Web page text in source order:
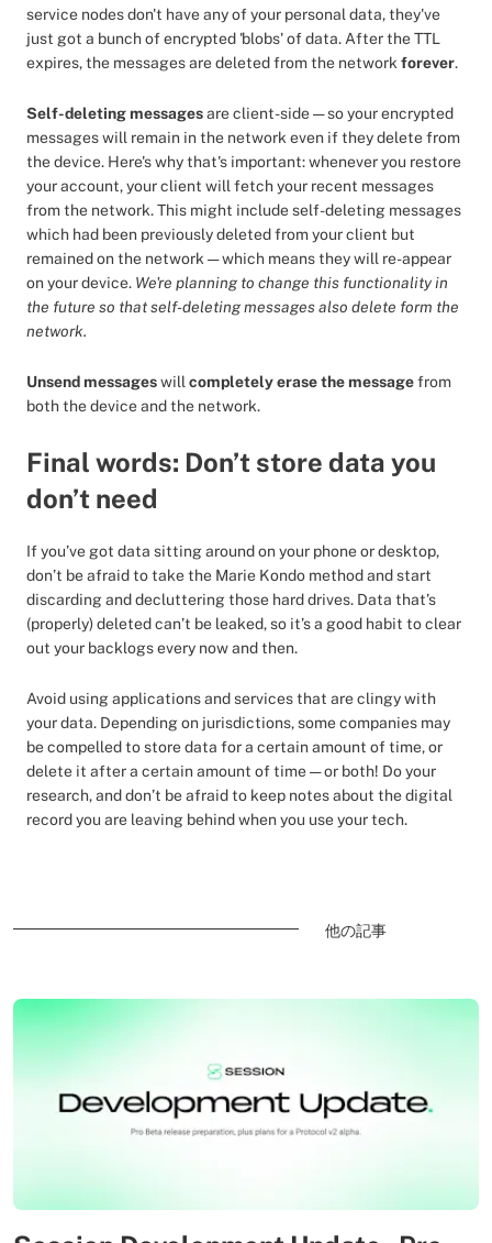
service nodes don't have any of your personal data, they've
just got a bunch of encrypted 'blobs' of data. After the TTL
expires, the messages are deleted from the network forever.
Self-deleting messagesare client-side — so your encrypted
messages will remain in the network even if they delete from
the device. Here's why that's important: whenever you restore
your account, your client will fetch your recent messages
from the network. This might include self-deleting messages
which had been previously deleted from your client but
remained on the network — which means they will re-appear
on your device. We're planning to change this functionality in
the future so that self-deleting messages also delete form the
network.
Unsend messageswill completely erase the messagefrom
both the device and the network.
Final words: Don’t store data you
don’t need
If you’ve got data sitting around on your phone or desktop,
don’t be afraid to take the Marie Kondo method and start
discarding and decluttering those hard drives. Data that’s
(properly) deleted can’t be leaked, so it’s a good habit to clear
out your backlogs every now and then.
Avoid using applications and services that are clingy with
your data. Depending on jurisdictions, some companies may
be compelled to store data for a certain amount of time, or
delete it after a certain amount of time — or both! Do your
research, and don’t be afraid to keep notes about the digital
record you are leaving behind when you use your tech.
他の記事